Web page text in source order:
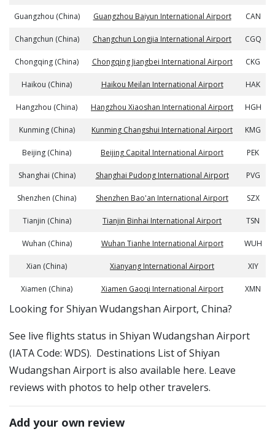
Guangzhou (China) Guangzhou Baiyun International Airport CAN
Changchun (China) Changchun Longjia International Airport CGQ
Chongqing (China) Chongqing Jiangbei International Airport CKG
Haikou (China) Haikou Meilan International Airport HAK
Hangzhou (China) Hangzhou Xiaoshan International Airport HGH
Kunming (China) Kunming Changshui International Airport KMG
Beijing (China) Beijing Capital International Airport PEK
Shanghai (China) Shanghai Pudong International Airport PVG
Shenzhen (China) Shenzhen Bao'an International Airport SZX
Tianjin (China) Tianjin Binhai International Airport TSN
Wuhan (China) Wuhan Tianhe International Airport WUH
Xian (China) Xianyang International Airport XIY
Xiamen (China) Xiamen Gaoqi International Airport XMN
​​Looking for Shiyan Wudangshan Airport, China?
See live flights status in Shiyan Wudangshan Airport
(IATA Code: WDS). Destinations List of Shiyan
Wudangshan Airport is also available here. Leave
reviews with photos to help other travelers.
Add your own review